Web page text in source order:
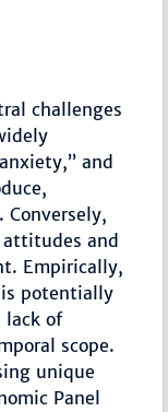
challenges
and
attitudes and
Empirically,
potentially
lack of
scope.
unique
Panel